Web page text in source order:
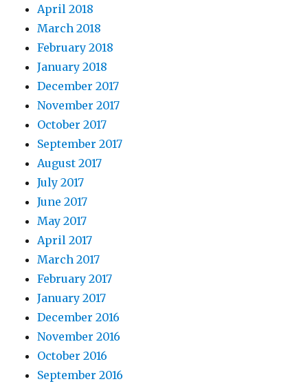
April 2018
March 2018
February 2018
January 2018
December 2017
November 2017
October 2017
September 2017
August 2017
July 2017
June 2017
May 2017
April 2017
March 2017
February 2017
January 2017
December 2016
November 2016
October 2016
September 2016